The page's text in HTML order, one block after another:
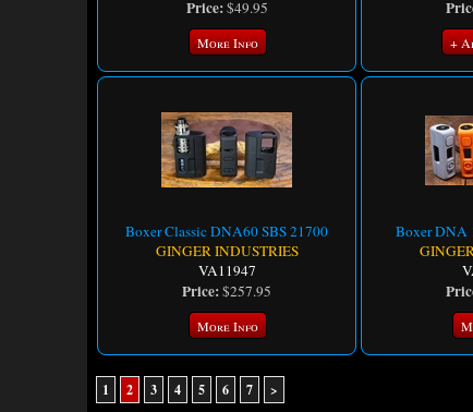
Price:$49.95
More Info +
Boxer Classic DNA60 SBS 21700
GINGER INDUSTRIES
VA11947
Price:$257.95
More Info
Boxer DNA
1 2 3 4 5 6 7 >